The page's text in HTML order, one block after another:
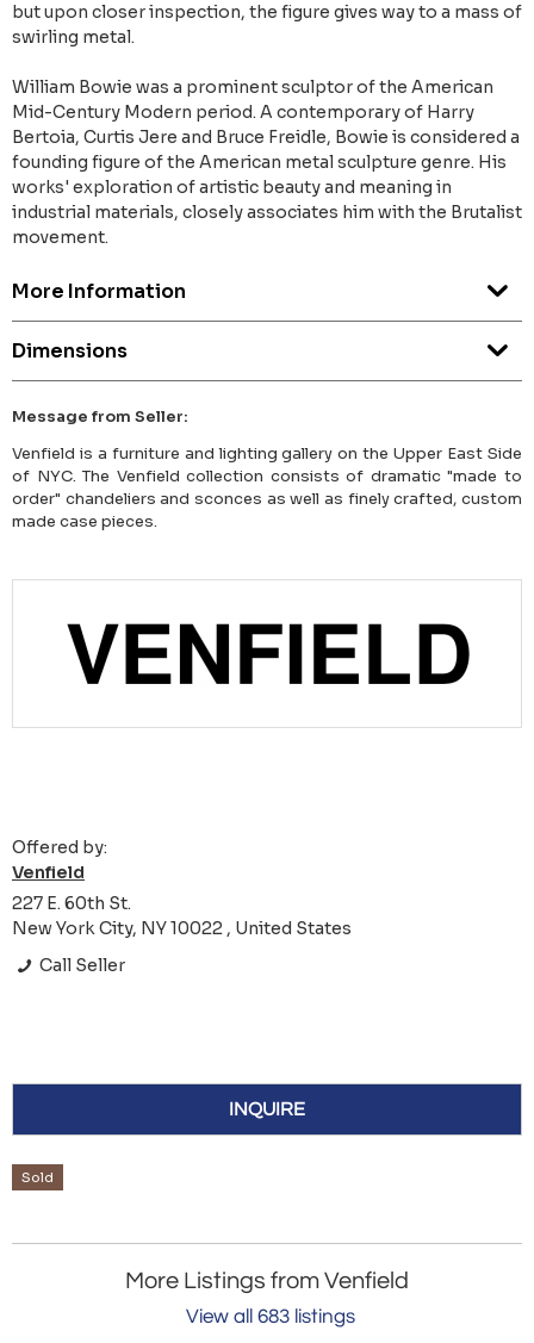
but upon closer inspection, the figure gives way to a mass of
swirling metal.
William Bowie was a prominent sculptor of the American
Mid-Century Modern period. A contemporary of Harry
Bertoia, Curtis Jere and Bruce Freidle, Bowie is considered a
founding figure of the American metal sculpture genre. His
works' exploration of artistic beauty and meaning in
industrial materials, closely associates him with the Brutalist
movement.
More Information
Dimensions
Message from Seller:
Venfield is a furniture and lighting gallery on the Upper East Side
of NYC. The Venfield collection consists of dramatic "made to
order" chandeliers and sconces as well as finely crafted, custom
made case pieces.
Offered by:
Venfield
227 E. 60th St.
New York City, NY 10022 , United States
Call Seller
INQUIRE
Sold
More Listings from Venfield
View all 683 listings